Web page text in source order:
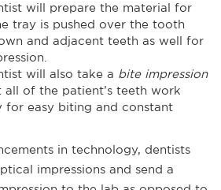
will prepare the material for
tray is pushed over the tooth
and adjacent teeth as well for
will also take a bite impression
all of the patient’s teeth work
for easy biting and constant
in technology, dentists
impressions and send a